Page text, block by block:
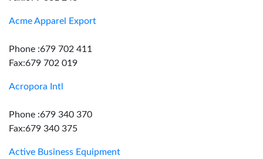
Acme Apparel Export
Phone :679 702 411
Fax:679 702 019
Acropora Intl
Phone :679 340 370
Fax:679 340 375
Active Business Equipment